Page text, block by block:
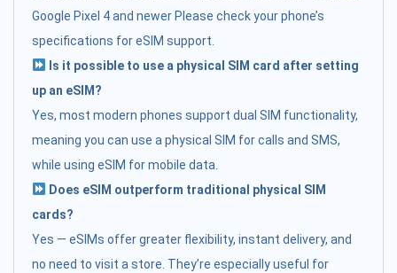
Google Pixel 4 and newer Please check your phone’s
specifications for eSIM support.
Is it possible to use a physical SIM card after setting
up an eSIM?
Yes, most modern phones support dual SIM functionality,
meaning you can use a physical SIM for calls and SMS,
while using eSIM for mobile data.
Does eSIM outperform traditional physical SIM
cards?
Yes — eSIMs offer greater flexibility, instant delivery, and
no need to visit a store. They’re especially useful for